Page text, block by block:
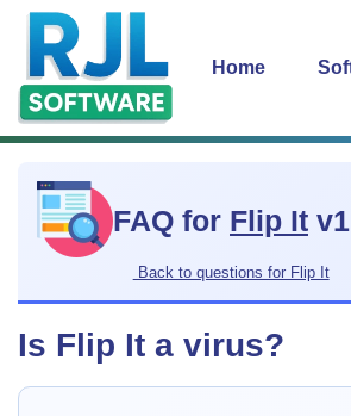
Home
FAQ for Flip It
Back to questions for Flip It
Is Flip It a virus?